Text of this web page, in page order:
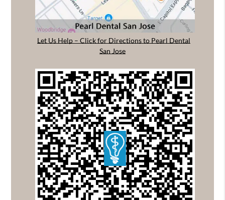
Let Us Help – Click for Directions to Pearl Dental
San Jose